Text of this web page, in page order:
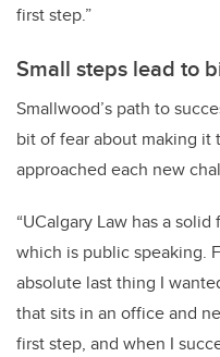
first step.”
Small steps lead to
Smallwood’s path to
bit of fear about making it
approached each new
“UCalgary Law has a
which is public speaking.
absolute last thing I
that sits in an office and
first step, and when I